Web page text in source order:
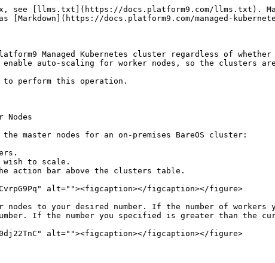
see [llms.txt](https://docs.platform9.com/llms.txt).
docs.platform9.com/managed-
Managed Kubernetes cluster regardless of
enable auto-scaling for worker nodes, so the clusters
to perform this operation.
Nodes
master nodes for an on-premises BareOS cluster:
wish to scale.
action bar above the clusters table.
alt=""><figcaption></figcaption></figure>
nodes to your desired number. If the number of
If the number you specified is greater than the
alt=""><figcaption></figcaption></figure>